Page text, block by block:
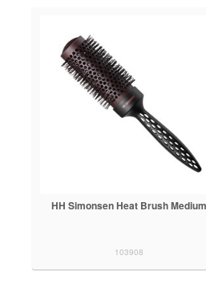
HH Simonsen Heat Brush Medium
103908